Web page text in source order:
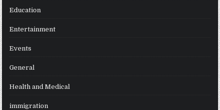
Education
Entertainment
Events
General
Health and Medical
immigration